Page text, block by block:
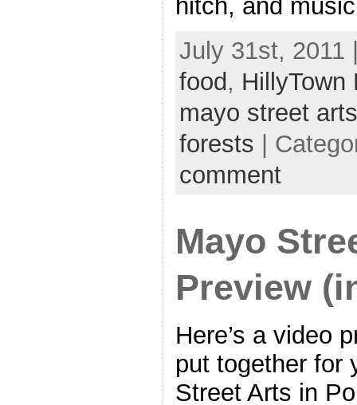
hitch, and
July 31st, 2011
food , HillyTown
mayo street arts
forests |
comment
Mayo
Preview
Here’s a video
put together for
Street Arts in